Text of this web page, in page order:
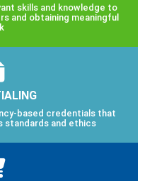
skills and knowledge to
and obtaining meaningful
based credentials that
standards and ethics